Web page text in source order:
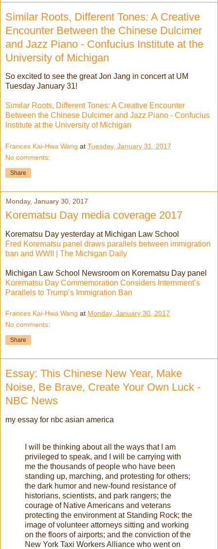
Similar Roots, Different Tones: A Creative
Encounter Between the Chinese Dulcimer
and Jazz Piano - Confucius Institute at the
University of Michigan
So excited to see the great Jon Jang in concert at UM
Tuesday January 31!
Similar Roots, Different Tones: A Creative Encounter
Between the Chinese Dulcimer and Jazz Piano - Confucius
Institute at the University of Michigan
Frances Kai-Hwa Wang at Tuesday, January 31, 2017
No comments:
Share
Monday, January 30, 2017
Korematsu Day media coverage 2017
Korematsu Day yesterday at Michigan Law School
Fred Korematsu panel draws parallels between immigration
ban and WWII | The Michigan Daily
Michigan Law School Newsroom on Korematsu Day panel
Korematsu Day Commemoration Considers Internment’s
Parallels to Trump’s Immigration Ban
Frances Kai-Hwa Wang at Monday, January 30, 2017
No comments:
Share
Essay: This Chinese New Year, Make
Noise, Be Brave, Create Your Own Luck -
NBC News
my essay for nbc asian america
I will be thinking about all the ways that I am
privileged to speak, and I will be carrying with
me the thousands of people who have been
standing up, marching, and protesting for others;
the dark humor and new-found resistance of
historians, scientists, and park rangers; the
courage of Native Americans and veterans
protecting the environment at Standing Rock; the
image of volunteer attorneys sitting and working
on the floors of airports; and the conviction of the
New York Taxi Workers Alliance who went on